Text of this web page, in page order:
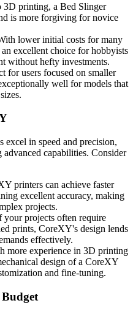
3D printing, a Bed Slinger
is more forgiving for novice
lower initial costs for many
excellent choice for hobbyists
without hefty investments.
for users focused on smaller
well for models that
excel in speed and precision,
capabilities. Consider
printers can achieve faster
excellent accuracy, making
projects.
your projects often require
prints, CoreXY's design lends
effectively.
more experience in 3D printing
design of a CoreXY
and fine-tuning.